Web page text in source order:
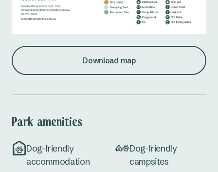
Download map
Park amenities
Dog-friendly
accommodation
Dog-friendly
campsites